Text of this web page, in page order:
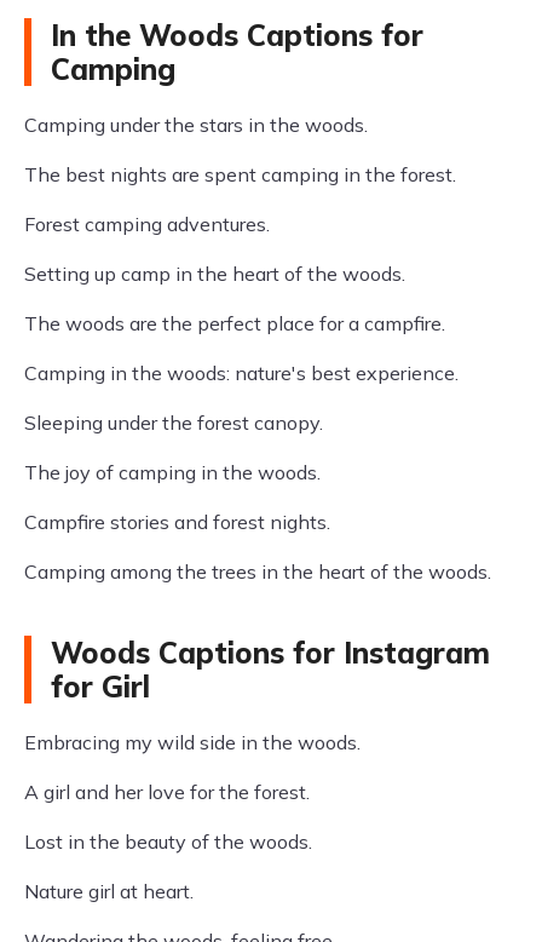
In the Woods Captions for
Camping
Camping under the stars in the woods.
The best nights are spent camping in the forest.
Forest camping adventures.
Setting up camp in the heart of the woods.
The woods are the perfect place for a campfire.
Camping in the woods: nature's best experience.
Sleeping under the forest canopy.
The joy of camping in the woods.
Campfire stories and forest nights.
Camping among the trees in the heart of the woods.
Woods Captions for Instagram
for Girl
Embracing my wild side in the woods.
A girl and her love for the forest.
Lost in the beauty of the woods.
Nature girl at heart.